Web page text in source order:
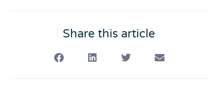
Share this article